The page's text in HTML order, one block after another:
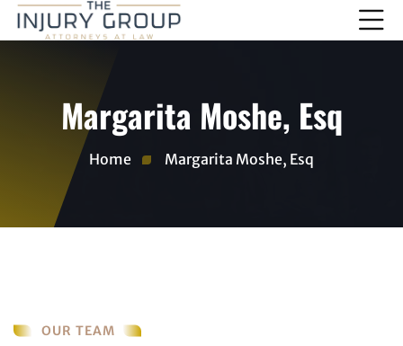
Margarita Moshe, Esq
Home Margarita Moshe, Esq
OUR TEAM